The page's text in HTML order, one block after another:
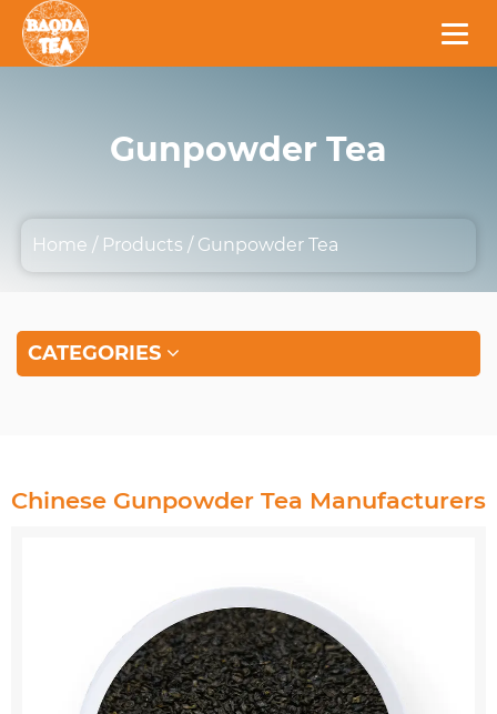
Gunpowder Tea
Home / Products / Gunpowder Tea
CATEGORIES
Chinese Gunpowder Tea Manufacturers